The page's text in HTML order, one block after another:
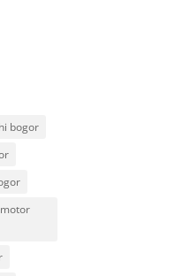
bogor